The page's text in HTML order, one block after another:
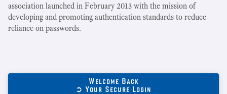
association launched in February 2013 with the mission of
developing and promoting authentication standards to reduce
reliance on passwords.
Welcome Back
➲ Your Secure Login